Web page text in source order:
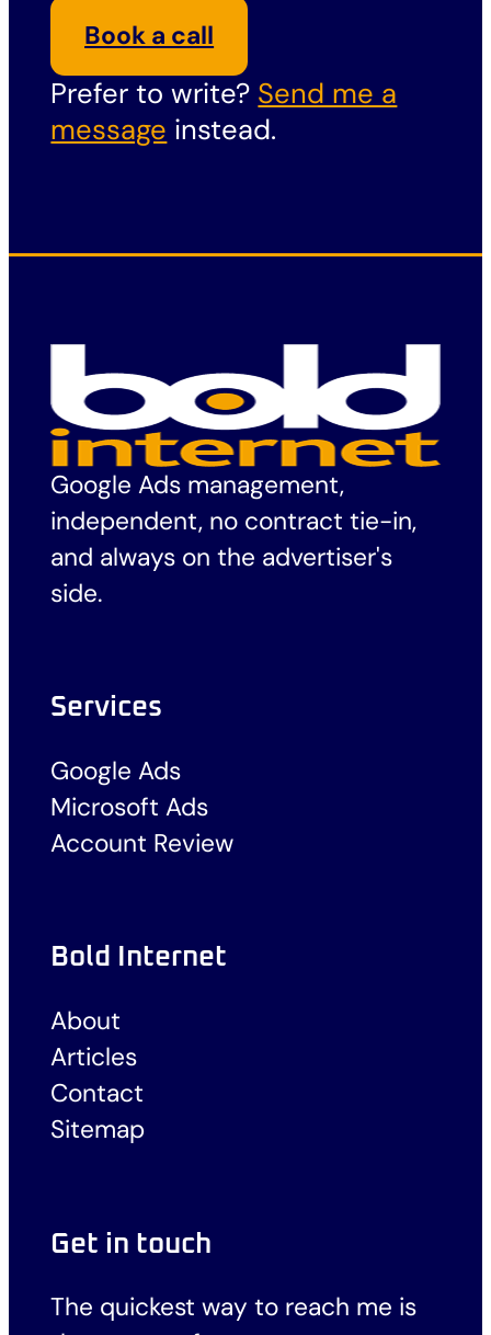
Book a call
Prefer to write? Send me a
message instead.
Google Ads management,
independent, no contract tie-in,
and always on the advertiser's
side.
Services
Google Ads
Microsoft Ads
Account Review
Bold Internet
About
Articles
Contact
Sitemap
Get in touch
The quickest way to reach me is